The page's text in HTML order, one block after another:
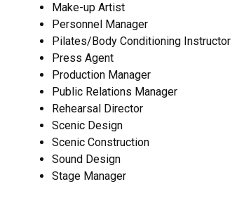
Make-up Artist
Personnel Manager
Pilates/Body Conditioning Instructor
Press Agent
Production Manager
Public Relations Manager
Rehearsal Director
Scenic Design
Scenic Construction
Sound Design
Stage Manager